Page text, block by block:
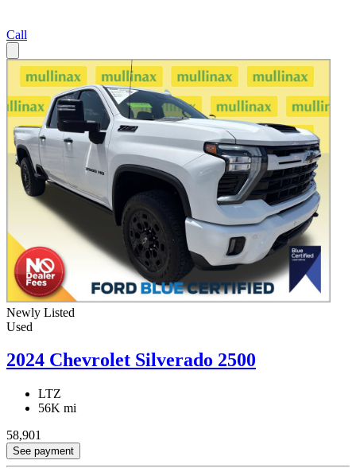
Call
Newly Listed
Used
2024 Chevrolet Silverado 2500
LTZ
56K mi
58,901
See payment